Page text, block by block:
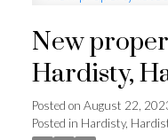
New
Hardisty,
Posted on August 22,
Posted in Hardisty,